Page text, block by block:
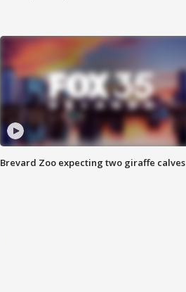
Brevard Zoo expecting two giraffe calves